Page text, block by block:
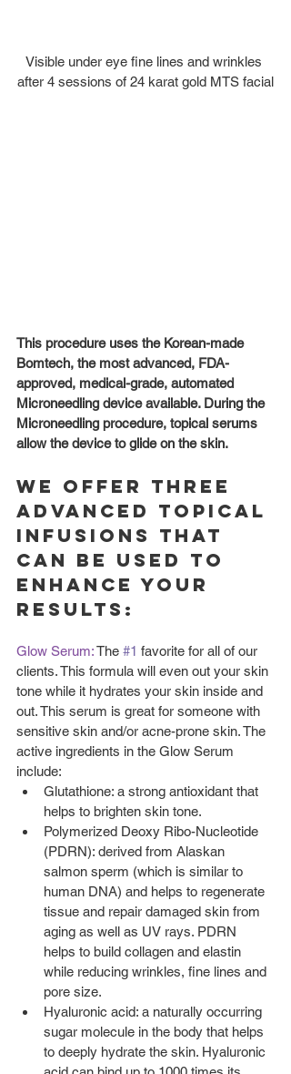
Visible under eye fine lines and wrinkles
after 4 sessions of 24 karat gold MTS facial
This procedure uses the Korean-made
Bomtech, the most advanced, FDA-
approved, medical-grade, automated
Microneedling device available. During the
Microneedling procedure, topical serums
allow the device to glide on the skin.
We offer three
advanced topical
infusions that
can be used to
enhance your
results:
Glow Serum: The #1 favorite for all of our
clients. This formula will even out your skin
tone while it hydrates your skin inside and
out. This serum is great for someone with
sensitive skin and/or acne-prone skin. The
active ingredients in the Glow Serum
include:
Glutathione: a strong antioxidant that
helps to brighten skin tone.
Polymerized Deoxy Ribo-Nucleotide
(PDRN): derived from Alaskan
salmon sperm (which is similar to
human DNA) and helps to regenerate
tissue and repair damaged skin from
aging as well as UV rays. PDRN
helps to build collagen and elastin
while reducing wrinkles, fine lines and
pore size.
Hyaluronic acid: a naturally occurring
sugar molecule in the body that helps
to deeply hydrate the skin. Hyaluronic